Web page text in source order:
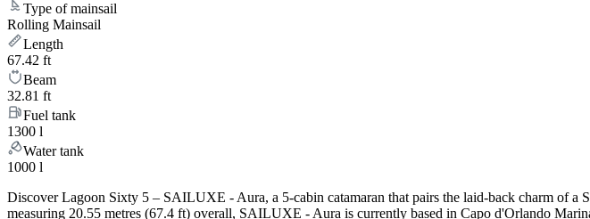
Type of mainsail
Rolling Mainsail
Length
67.42 ft
Beam
32.81 ft
Fuel tank
1300 l
Water tank
1000 l
Discover Lagoon Sixty 5 – SAILUXE - Aura, a 5-cabin catamaran that pairs the laid-back charm of
measuring 20.55 metres (67.4 ft) overall, SAILUXE - Aura is currently based in Capo d'Orlando